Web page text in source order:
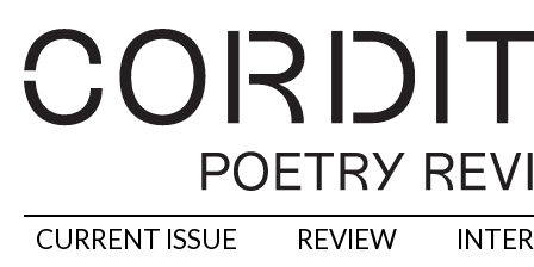
CURRENT ISSUE REVIEW